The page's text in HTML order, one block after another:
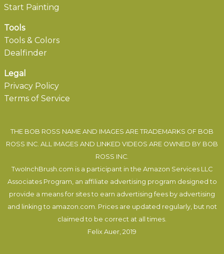
Start Painting
Tools
Tools & Colors
Dealfinder
Legal
Privacy Policy
Terms of Service
THE BOB ROSS NAME AND IMAGES ARE TRADEMARKS OF BOB
ROSS INC. ALL IMAGES AND LINKED VIDEOS ARE OWNED BY BOB
ROSS INC.
TwoInchBrush.com is a participant in the Amazon Services LLC
Associates Program, an affiliate advertising program designed to
provide a means for sites to earn advertising fees by advertising
and linking to amazon.com. Prices are updated regularly, but not
claimed to be correct at all times.
Felix Auer , 2019